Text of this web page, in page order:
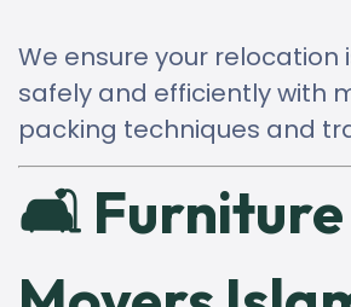
We ensure your relocation
safely and efficiently with
packing techniques and
🛋 Furniture